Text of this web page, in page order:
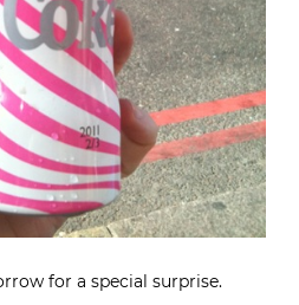
for a special surprise.